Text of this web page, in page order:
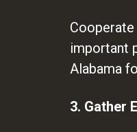
important
Alabama
3. Gather